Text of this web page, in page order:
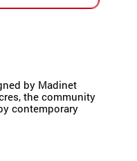
by Madinet
the community
contemporary